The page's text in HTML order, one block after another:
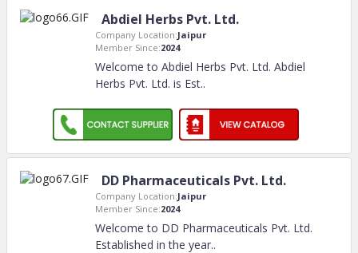
Abdiel Herbs Pvt. Ltd.
Company Location:Jaipur
Member Since:2024
Welcome to Abdiel Herbs Pvt. Ltd. Abdiel
Herbs Pvt. Ltd. is Est..
DD Pharmaceuticals Pvt. Ltd.
Company Location:Jaipur
Member Since:2024
Welcome to DD Pharmaceuticals Pvt. Ltd.
Established in the year..